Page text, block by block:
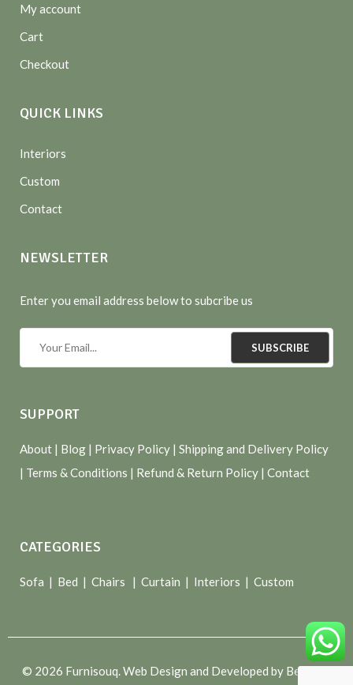
My account
Cart
Checkout
QUICK LINKS
Interiors
Custom
Contact
NEWSLETTER
Enter you email address below to subcribe us
SUBSCRIBE
SUPPORT
About | Blog | Privacy Policy | Shipping and Delivery Policy
| Terms & Conditions | Refund & Return Policy | Contact
CATEGORIES
Sofa | Bed | Chairs | Curtain | Interiors | Custom
© 2026 Furnisouq. Web Design and Developed by Bespoke